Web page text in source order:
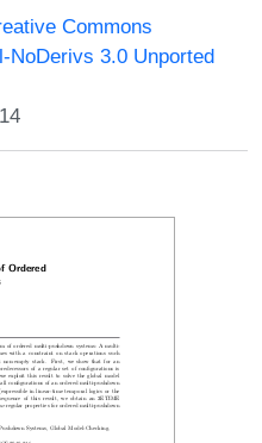
Commons
NoDerivs 3.0 Unported